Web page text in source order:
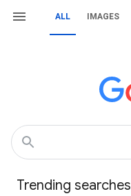
ALL IMAGES
Trending searches